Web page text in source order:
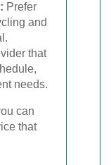
Prefer
and
that
needs.
can
that